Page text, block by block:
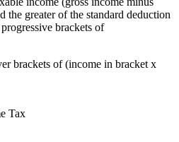
the greater of the standard deduction
brackets of
brackets of (income in bracket x
Tax